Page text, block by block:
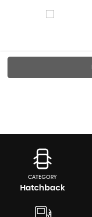
CATEGORY
Hatchback